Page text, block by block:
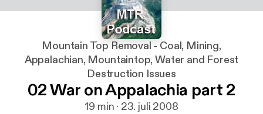
Mountain Top Removal - Coal, Mining,
Appalachian, Mountaintop, Water and Forest
Destruction Issues
02 War on Appalachia part 2
19 min · 23. juli 2008